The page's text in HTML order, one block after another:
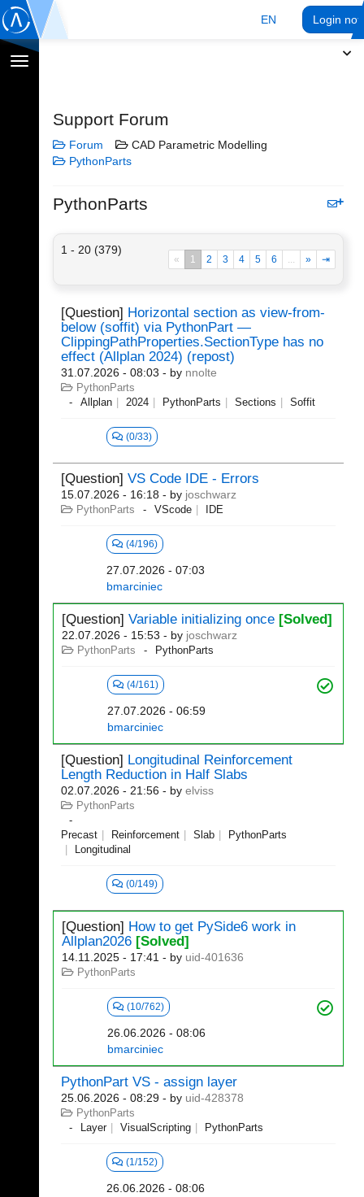
EN Login
Toggle
Support Forum
Forum
CAD Parametric Modelling
PythonParts
PythonParts
1 - 20 (379)
« 1 2 3 4 5 6 ... » ⇥
[Question] Horizontal section as view-from-
below (soffit) via PythonPart —
ClippingPathProperties.SectionType has no
effect (Allplan 2024) (repost)
31.07.2026 - 08:03 - by nnolte
PythonParts
Allplan
2024 PythonParts Sections Soffit
(0/33)
[Question] VS Code IDE - Errors
15.07.2026 - 16:18 - by joschwarz
PythonParts VScode IDE
(4/196)
27.07.2026 - 07:03
bmarciniec
[Question] Variable initializing once [Solved]
22.07.2026 - 15:53 - by joschwarz
PythonParts PythonParts
(4/161)
27.07.2026 - 06:59
bmarciniec
[Question] Longitudinal Reinforcement
Length Reduction in Half Slabs
02.07.2026 - 21:56 - by elviss
PythonParts
Precast Reinforcement Slab
PythonParts
Longitudinal
(0/149)
[Question] How to get PySide6 work in
Allplan2026 [Solved]
14.11.2025 - 17:41 - by uid-401636
PythonParts
(10/762)
26.06.2026 - 08:06
bmarciniec
PythonPart VS - assign layer
25.06.2026 - 08:29 - by uid-428378
PythonParts
Layer
VisualScripting PythonParts
(1/152)
26.06.2026 - 08:06